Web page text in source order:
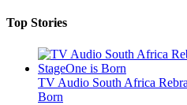
Top Stories
TV Audio South Africa
Born